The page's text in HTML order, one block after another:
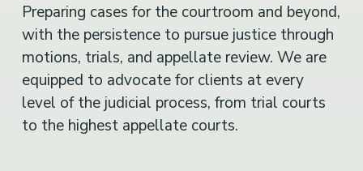
Preparing cases for the courtroom and beyond,
with the persistence to pursue justice through
motions, trials, and appellate review. We are
equipped to advocate for clients at every
level of the judicial process, from trial courts
to the highest appellate courts.